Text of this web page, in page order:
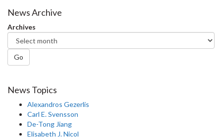
Facebook
Twitter
News Archive
Archives
Go
News Topics
Alexandros Gezerlis
Carl E. Svensson
De-Tong Jiang
Elisabeth J. Nicol